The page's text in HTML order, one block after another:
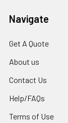
Navigate
Get A Quote
About us
Contact Us
Help/FAQs
Terms of Use